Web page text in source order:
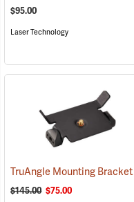
$95.00
Laser Technology
$145.00 $75.00